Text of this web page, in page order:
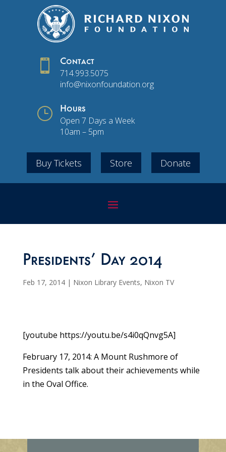
 Contact
714.993.5075
info@nixonfoundation.org
} Hours
Open 7 Days a Week
10am – 5pm
Buy Tickets Store Donate
Presidents’ Day 2014
Feb 17, 2014| Nixon Library Events, Nixon TV
[youtube https://youtu.be/s4i0qQnvg5A]
February 17, 2014: A Mount Rushmore of
Presidents talk about their achievements while
in the Oval Office.